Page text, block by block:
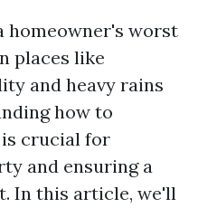
homeowner's worst
places like
and heavy rains
how to
crucial for
and ensuring a
In this article, we'll